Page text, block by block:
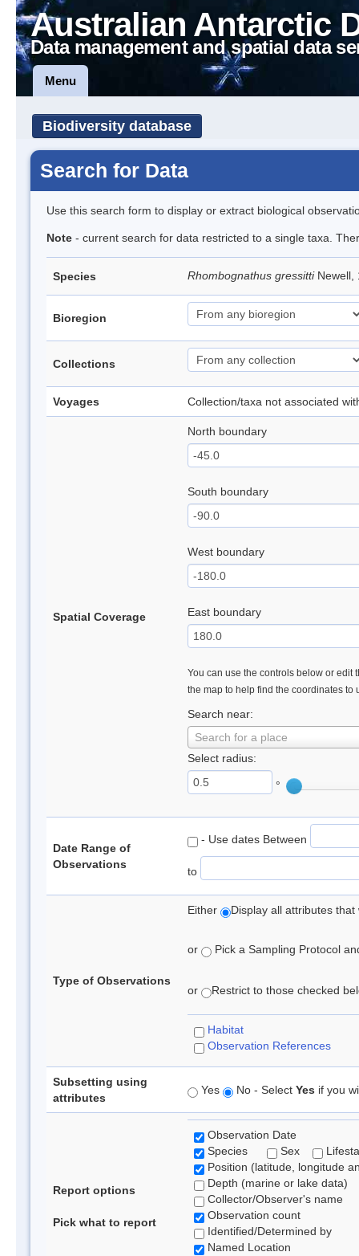
Australian Antarctic
Data management and spatial data
Menu
Biodiversity database
Search for Data
Use this search form to display or extract biological
Note - current search for data restricted to a single taxa.
Species Rhombognathus gressitti
Bioregion
Collections
Voyages Collection/taxa not associated
Spatial Coverage
North boundary
South boundary
West boundary
East boundary
You can use the controls below or edit
the map to help find the coordinates to
Search near:
Search for a place
Select radius:
°
Date Range of
Observations
- Use dates Between
to
Type of Observations
Either Display all attributes
or Pick a Sampling Protocol
or Restrict to those checked
Habitat
Observation References
Subsetting using
attributes
Yes No - Select Yes if you
Report options
Pick what to report
Observation Date
Species
Sex
Position (latitude, longitude
Depth (marine or lake data)
Collector/Observer's name
Observation count
Identified/Determined by
Named Location